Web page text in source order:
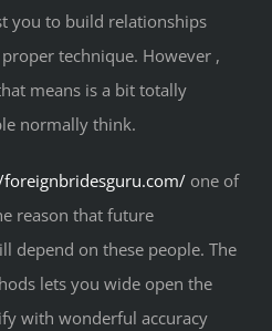
you to build relationships
technique. However ,
means is a bit totally
normally think.
one of
reason that future
depend on these people. The
lets you wide open the
with wonderful accuracy